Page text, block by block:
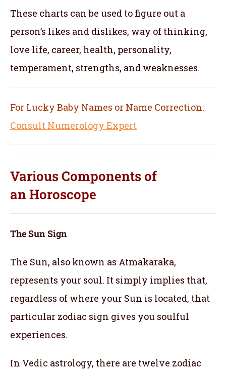
These charts can be used to figure out a
person’s likes and dislikes, way of thinking,
love life, career, health, personality,
temperament, strengths, and weaknesses.
For Lucky Baby Names or Name Correction:
Consult Numerology Expert
Various Components of
anHoroscope
The Sun Sign
The Sun, also known as Atmakaraka,
represents your soul. It simply implies that,
regardless of where your Sun is located, that
particular zodiac sign gives you soulful
experiences.
In Vedic astrology, there are twelve zodiac